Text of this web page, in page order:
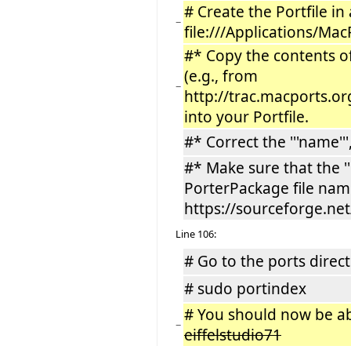
− # Create the Portfile in
file:///Applications/
−
#* Copy the contents
(e.g., from
http://
into your Portfile.
#* Correct the
#* Make sure that the
PorterPackage file
https://
Line 106:
# Go to the ports
# sudo portindex
− # You should now be
eiffelstudio71